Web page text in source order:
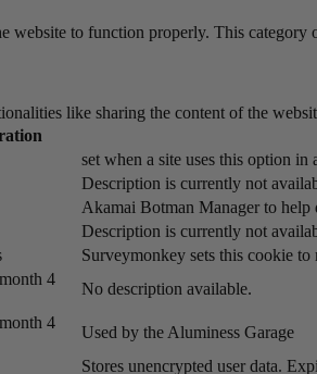
website to function properly. This
like sharing the content of the
set when a site uses this option
Description is currently not
Akamai​ Botman Manager to help
Description is currently not
Surveymonkey sets this cookie to
4
No description available.
4
Used by the Aluminess Garage
Stores unencrypted user data.